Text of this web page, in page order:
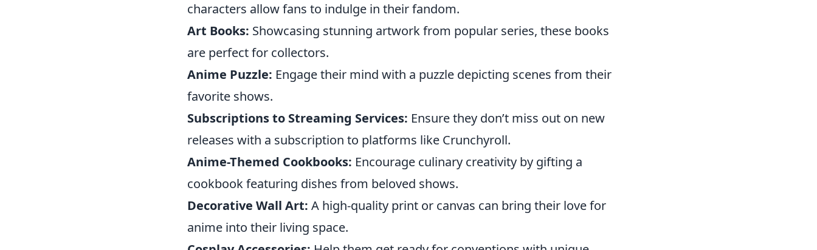
characters allow fans to indulge in their fandom.
Art Books: Showcasing stunning artwork from popular series, these books
are perfect for collectors.
Anime Puzzle: Engage their mind with a puzzle depicting scenes from their
favorite shows.
Subscriptions to Streaming Services: Ensure they don’t miss out on new
releases with a subscription to platforms like Crunchyroll.
Anime-Themed Cookbooks: Encourage culinary creativity by gifting a
cookbook featuring dishes from beloved shows.
Decorative Wall Art: A high-quality print or canvas can bring their love for
anime into their living space.